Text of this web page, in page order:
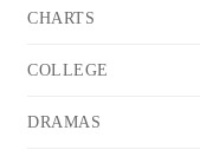
CHARTS
COLLEGE
DRAMAS